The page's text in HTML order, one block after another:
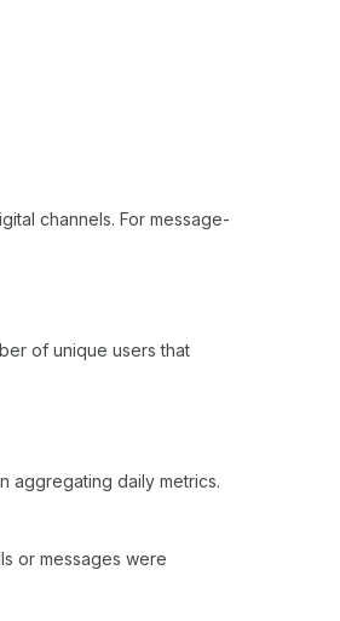
channels. For message-
of unique users that
aggregating daily metrics.
or messages were